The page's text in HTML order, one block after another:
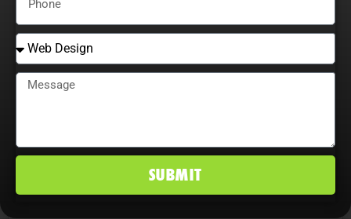
RECENT POSTS
How Websites Actually Work From Browser to
Server
How Website Structure Influences SEO
SUBMIT